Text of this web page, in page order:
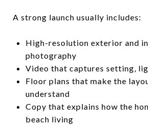
A strong launch usually includes:
High-resolution exterior and
photography
Video that captures setting,
Floor plans that make the
understand
Copy that explains how the
beach living